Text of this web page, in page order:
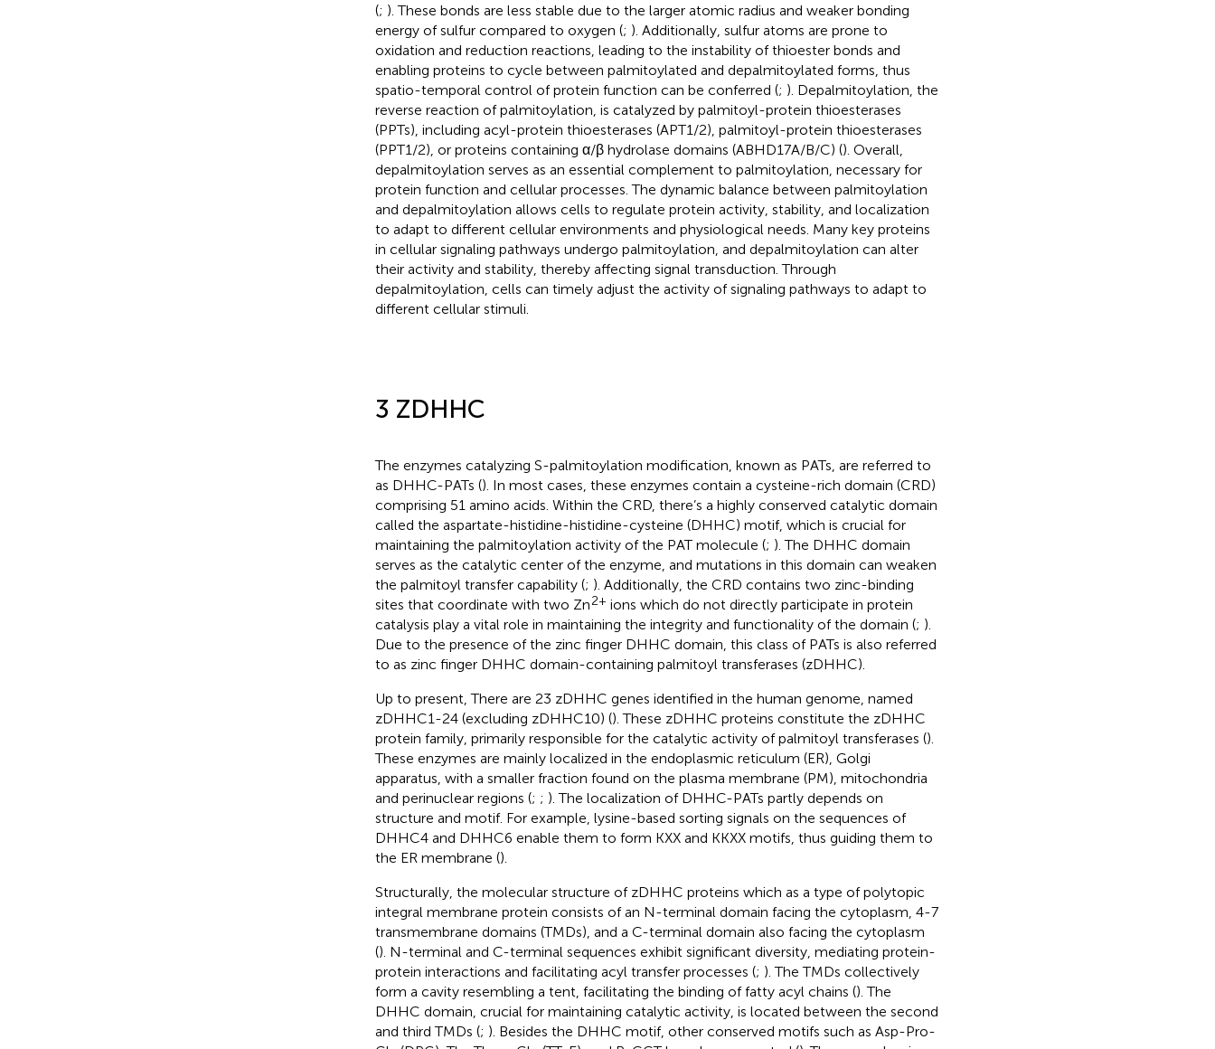
(; ). These bonds are less stable due to the larger atomic radius and weaker bonding
energy of sulfur compared to oxygen (; ). Additionally, sulfur atoms are prone to
oxidation and reduction reactions, leading to the instability of thioester bonds and
enabling proteins to cycle between palmitoylated and depalmitoylated forms, thus
spatio-temporal control of protein function can be conferred (; ). Depalmitoylation, the
reverse reaction of palmitoylation, is catalyzed by palmitoyl-protein thioesterases
(PPTs), including acyl-protein thioesterases (APT1/2), palmitoyl-protein thioesterases
(PPT1/2), or proteins containing α/β hydrolase domains (ABHD17A/B/C) (). Overall,
depalmitoylation serves as an essential complement to palmitoylation, necessary for
protein function and cellular processes. The dynamic balance between palmitoylation
and depalmitoylation allows cells to regulate protein activity, stability, and localization
to adapt to different cellular environments and physiological needs. Many key proteins
in cellular signaling pathways undergo palmitoylation, and depalmitoylation can alter
their activity and stability, thereby affecting signal transduction. Through
depalmitoylation, cells can timely adjust the activity of signaling pathways to adapt to
different cellular stimuli.
3 ZDHHC
The enzymes catalyzing S-palmitoylation modification, known as PATs, are referred to
as DHHC-PATs (). In most cases, these enzymes contain a cysteine-rich domain (CRD)
comprising 51 amino acids. Within the CRD, there’s a highly conserved catalytic domain
called the aspartate-histidine-histidine-cysteine (DHHC) motif, which is crucial for
maintaining the palmitoylation activity of the PAT molecule (; ). The DHHC domain
serves as the catalytic center of the enzyme, and mutations in this domain can weaken
the palmitoyl transfer capability (; ). Additionally, the CRD contains two zinc-binding
sites that coordinate with two Zn2+ ions which do not directly participate in protein
catalysis play a vital role in maintaining the integrity and functionality of the domain (; ).
Due to the presence of the zinc finger DHHC domain, this class of PATs is also referred
to as zinc finger DHHC domain-containing palmitoyl transferases (zDHHC).
Up to present, There are 23 zDHHC genes identified in the human genome, named
zDHHC1-24 (excluding zDHHC10) (). These zDHHC proteins constitute the zDHHC
protein family, primarily responsible for the catalytic activity of palmitoyl transferases ().
These enzymes are mainly localized in the endoplasmic reticulum (ER), Golgi
apparatus, with a smaller fraction found on the plasma membrane (PM), mitochondria
and perinuclear regions (; ; ). The localization of DHHC-PATs partly depends on
structure and motif. For example, lysine-based sorting signals on the sequences of
DHHC4 and DHHC6 enable them to form KXX and KKXX motifs, thus guiding them to
the ER membrane ().
Structurally, the molecular structure of zDHHC proteins which as a type of polytopic
integral membrane protein consists of an N-terminal domain facing the cytoplasm, 4-7
transmembrane domains (TMDs), and a C-terminal domain also facing the cytoplasm
(). N-terminal and C-terminal sequences exhibit significant diversity, mediating protein-
protein interactions and facilitating acyl transfer processes (; ). The TMDs collectively
form a cavity resembling a tent, facilitating the binding of fatty acyl chains (). The
DHHC domain, crucial for maintaining catalytic activity, is located between the second
and third TMDs (; ). Besides the DHHC motif, other conserved motifs such as Asp-Pro-